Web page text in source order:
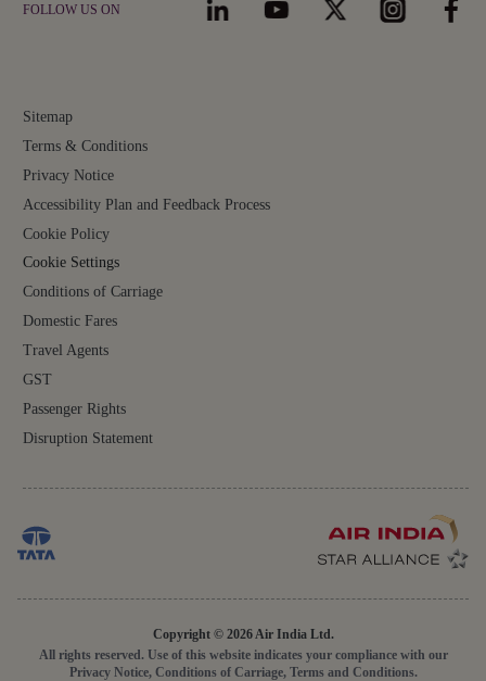
Sitemap
Terms & Conditions
Privacy Notice
Accessibility Plan and Feedback Process
Cookie Policy
Cookie Settings
Conditions of Carriage
Domestic Fares
Travel Agents
GST
Passenger Rights
Disruption Statement
FOLLOW US ON
Copyright © 2026 Air India Ltd.
All rights reserved. Use of this website indicates your compliance with our
Privacy Notice, Conditions of Carriage, Terms and Conditions.